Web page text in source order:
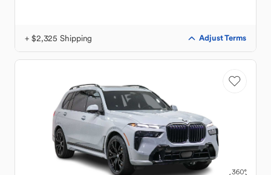
+ $2,325 Shipping Adjust Terms